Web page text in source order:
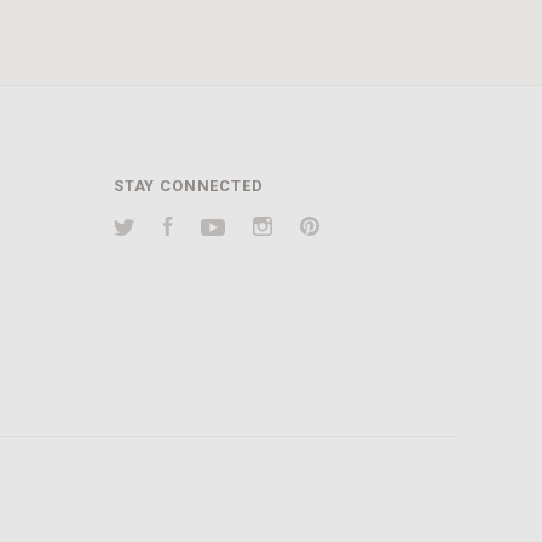
STAY CONNECTED
Twitter FacebookYouTubeInstagram